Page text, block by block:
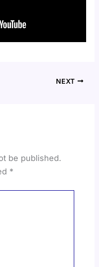
NEXT
be published.
*